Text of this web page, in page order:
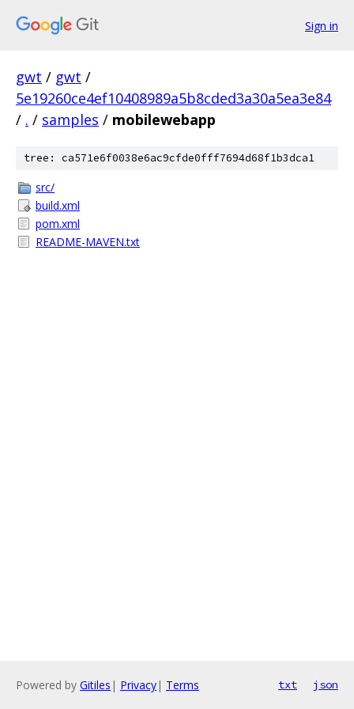
Sign in
gwt / gwt /
5e19260ce4ef10408989a5b8cded3a30a5ea3e84
/ . / samples / mobilewebapp
tree: ca571e6f0038e6ac9cfde0fff7694d68f1b3dca1
src/
build.xml
pom.xml
README-MAVEN.txt
Powered by Gitiles | Privacy| Terms txt json